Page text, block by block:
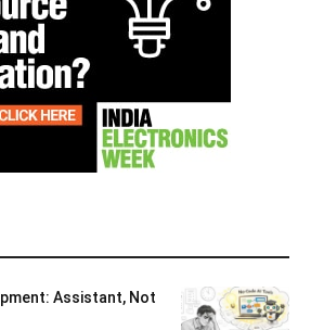
Assistant, Not